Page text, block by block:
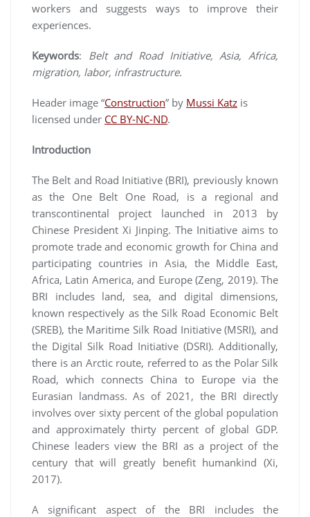
workers and suggests ways to improve their
experiences.
Keywords: Belt and Road Initiative, Asia, Africa,
migration, labor, infrastructure.
Header image “Construction” by Mussi Katz is
licensed under CC BY-NC-ND.
Introduction
The Belt and Road Initiative (BRI), previously known
as the One Belt One Road, is a regional and
transcontinental project launched in 2013 by
Chinese President Xi Jinping. The Initiative aims to
promote trade and economic growth for China and
participating countries in Asia, the Middle East,
Africa, Latin America, and Europe (Zeng, 2019). The
BRI includes land, sea, and digital dimensions,
known respectively as the Silk Road Economic Belt
(SREB), the Maritime Silk Road Initiative (MSRI), and
the Digital Silk Road Initiative (DSRI). Additionally,
there is an Arctic route, referred to as the Polar Silk
Road, which connects China to Europe via the
Eurasian landmass. As of 2021, the BRI directly
involves over sixty percent of the global population
and approximately thirty percent of global GDP.
Chinese leaders view the BRI as a project of the
century that will greatly benefit humankind (Xi,
2017).
A significant aspect of the BRI includes the